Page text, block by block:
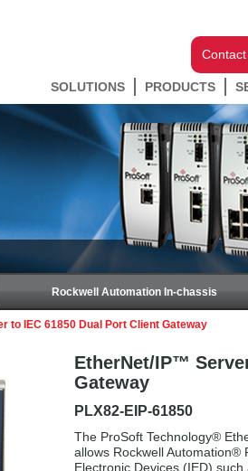
SOLUTIONS PRODUCTS
Rockwell Automation In-chassis
to IEC 61850 Dual Port Client Gateway
EtherNet/IP™
Gateway
PLX82-EIP-61850
The ProSoft Technology®
allows Rockwell Automation®
Electronic Devices (IED)